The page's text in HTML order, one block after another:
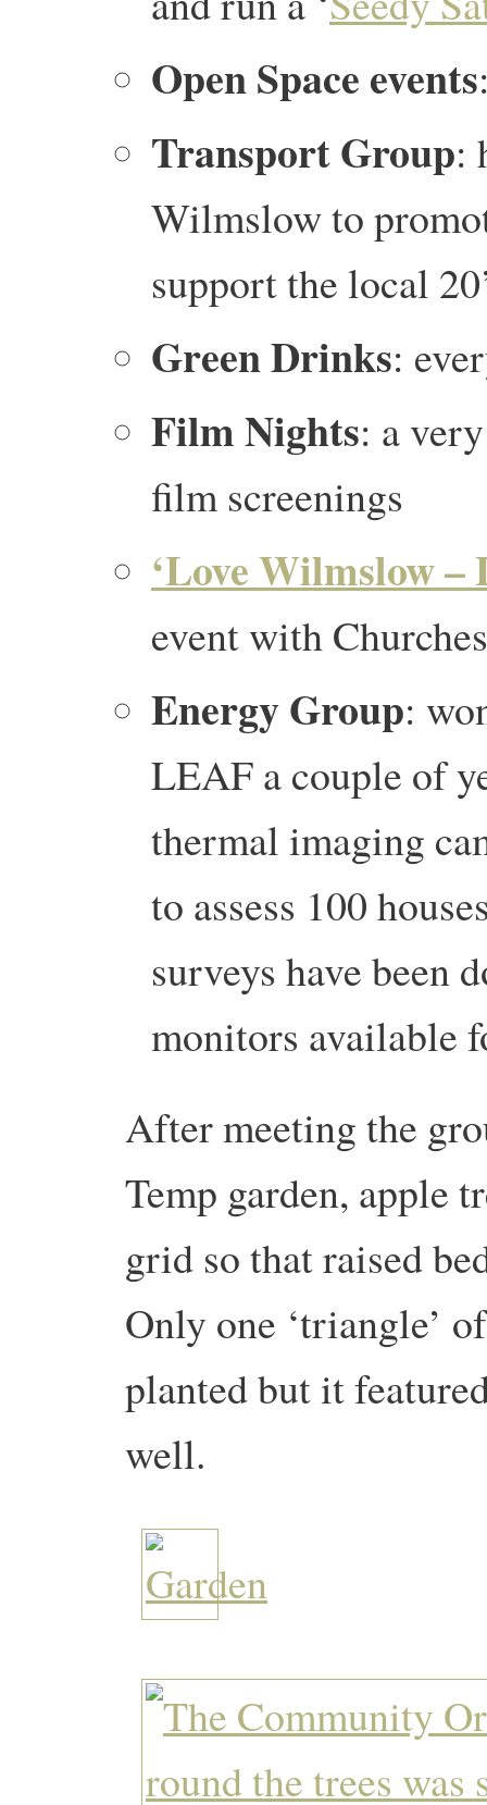
Open Space events
TransportGroup:
Wilmslow to
support the local
Green Drinks:
Film Nights: a
film screenings
‘Love Wilmslow –
event with
Energy Group:
LEAF a couple of
thermal imaging
to assess 100
surveys have been
monitors available
After meeting the
Temp garden, apple
grid so that raised
Only one ‘triangle’
planted but it
well.